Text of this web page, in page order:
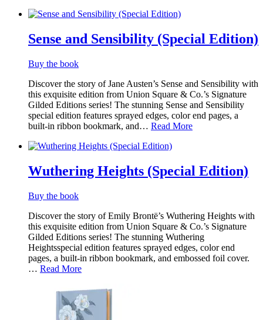
Sense and Sensibility (Special Edition)
Buy the book
Discover the story of Jane Austen’s Sense and Sensibility with
this exquisite edition from Union Square & Co.’s Signature
Gilded Editions series! The stunning Sense and Sensibility
special edition features sprayed edges, color end pages, a
built-in ribbon bookmark, and… Read More
Wuthering Heights (Special Edition)
Buy the book
Discover the story of Emily Brontë’s Wuthering Heights with
this exquisite edition from Union Square & Co.’s Signature
Gilded Editions series! The stunning Wuthering
Heightsspecial edition features sprayed edges, color end
pages, a built-in ribbon bookmark, and embossed foil cover.
… Read More